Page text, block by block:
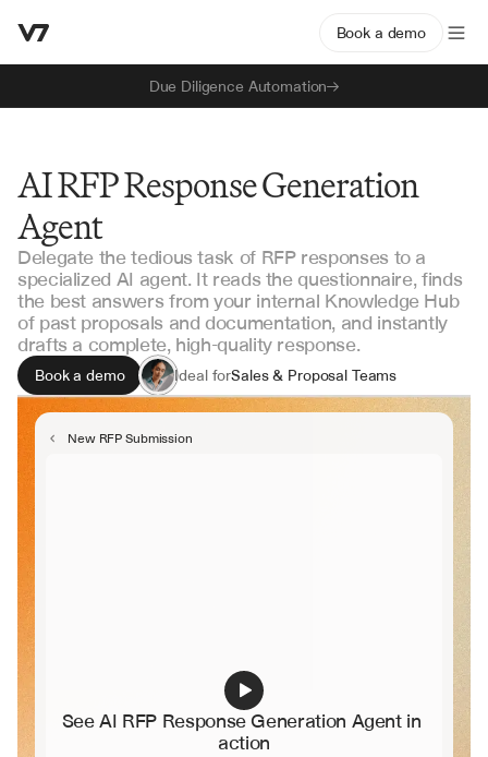
Due Diligence Automation
Book a demo
AI RFP Response Generation
Agent
Delegate the tedious task of RFP responses to a
specialized AI agent. It reads the questionnaire, finds
the best answers from your internal Knowledge Hub
of past proposals and documentation, and instantly
drafts a complete, high-quality response.
Book a demo Ideal forSales & Proposal Teams
Solution Engineering
Security & Compliance
New RFP Submission
See AI RFP Response Generation Agent in
action